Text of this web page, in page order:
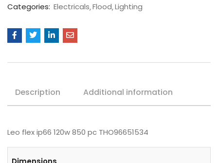
Categories: Electricals Flood Lighting
Description Additional information
Leo flex ip66 120w 850 pc THO96651534